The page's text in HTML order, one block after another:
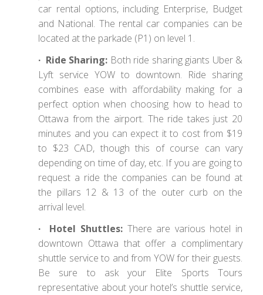
car rental options, including Enterprise, Budget
and National. The rental car companies can be
located at the parkade (P1) on level 1.
∙ Ride Sharing: Both ride sharing giants Uber &
Lyft service YOW to downtown. Ride sharing
combines ease with affordability making for a
perfect option when choosing how to head to
Ottawa from the airport. The ride takes just 20
minutes and you can expect it to cost from $19
to $23 CAD, though this of course can vary
depending on time of day, etc. If you are going to
request a ride the companies can be found at
the pillars 12 & 13 of the outer curb on the
arrival level.
∙ Hotel Shuttles: There are various hotel in
downtown Ottawa that offer a complimentary
shuttle service to and from YOW for their guests.
Be sure to ask your Elite Sports Tours
representative about your hotel’s shuttle service,